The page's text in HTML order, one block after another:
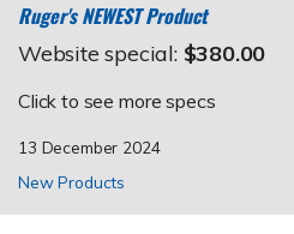
Ruger's NEWEST Product
Website special: $380.00
Click to see more specs
13 December 2024
New Products